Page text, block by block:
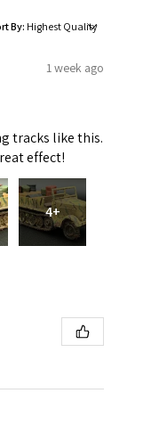
By:
1 week ago
tracks like this.
effect!
4+